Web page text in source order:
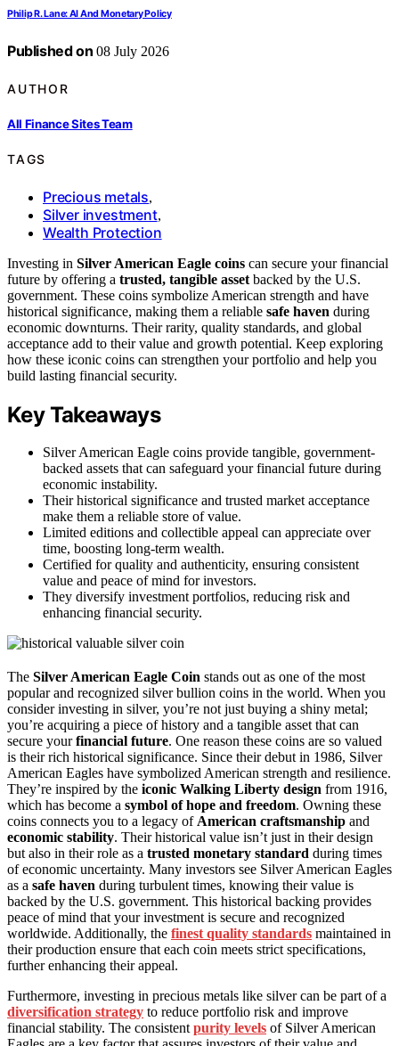
Philip R. Lane: AI And Monetary Policy
Published on 08 July 2026
AUTHOR
All Finance Sites Team
TAGS
Precious metals,
Silver investment,
Wealth Protection
Investing in Silver American Eagle coins can secure your financial
future by offering a trusted, tangible asset backed by the U.S.
government. These coins symbolize American strength and have
historical significance, making them a reliable safe haven during
economic downturns. Their rarity, quality standards, and global
acceptance add to their value and growth potential. Keep exploring
how these iconic coins can strengthen your portfolio and help you
build lasting financial security.
Key Takeaways
Silver American Eagle coins provide tangible, government-
backed assets that can safeguard your financial future during
economic instability.
Their historical significance and trusted market acceptance
make them a reliable store of value.
Limited editions and collectible appeal can appreciate over
time, boosting long-term wealth.
Certified for quality and authenticity, ensuring consistent
value and peace of mind for investors.
They diversify investment portfolios, reducing risk and
enhancing financial security.
The Silver American Eagle Coin stands out as one of the most
popular and recognized silver bullion coins in the world. When you
consider investing in silver, you’re not just buying a shiny metal;
you’re acquiring a piece of history and a tangible asset that can
secure yourfinancial future. One reason these coins are so valued
is their rich historical significance. Since their debut in 1986, Silver
American Eagles have symbolized American strength and resilience.
They’re inspired by the iconic Walking Liberty design from 1916,
which has become a symbol of hope and freedom. Owning these
coins connects you to a legacy ofAmerican craftsmanship and
economic stability. Their historical value isn’t just in their design
but also in their role as a trusted monetary standard during times
of economic uncertainty. Many investors see Silver American Eagles
as a safe haven during turbulent times, knowing their value is
backed by the U.S. government. This historical backing provides
peace of mind that your investment is secure and recognized
worldwide. Additionally, the finest quality standards maintained in
their production ensure that each coin meets strict specifications,
further enhancing their appeal.
Furthermore, investing in precious metals like silver can be part of a
diversification strategy to reduce portfolio risk and improve
financial stability. The consistentpurity levels of Silver American